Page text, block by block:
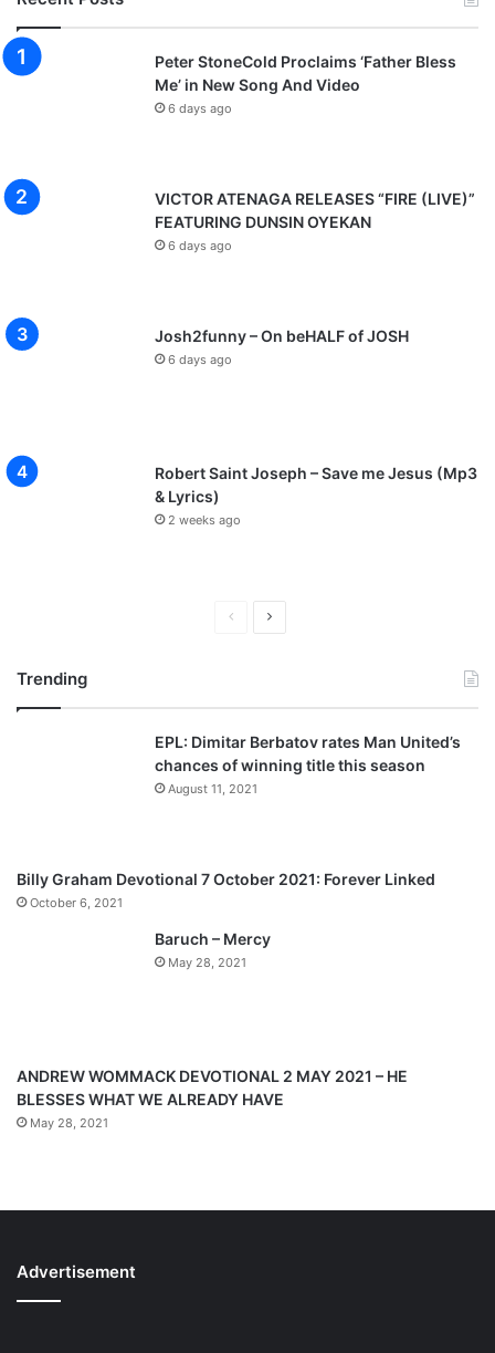
Peter StoneCold Proclaims ‘Father Bless
Me’ in New Song And Video
6 days ago
VICTOR ATENAGA RELEASES “FIRE (LIVE)”
FEATURING DUNSIN OYEKAN
6 days ago
Josh2funny – On beHALF of JOSH
6 days ago
Robert Saint Joseph – Save me Jesus (Mp3
& Lyrics)
2 weeks ago
v
i
o
e
t
p
a
Trending
EPL: Dimitar Berbatov rates Man United’s
chances of winning title this season
August 11, 2021
Billy Graham Devotional 7 October 2021: Forever Linked
October 6, 2021
Baruch – Mercy
May 28, 2021
ANDREW WOMMACK DEVOTIONAL 2 MAY 2021 – HE
BLESSES WHAT WE ALREADY HAVE
May 28, 2021
Advertisement